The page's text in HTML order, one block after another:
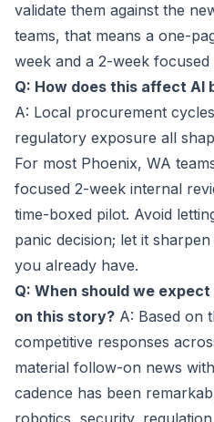
validate them against the
teams, that means a one-
week and a 2-week focused
Q: How does this affect AI
A: Local procurement
regulatory exposure all
For most Phoenix, WA
focused 2-week internal
time-boxed pilot. Avoid
panic decision; let it
you already have.
Q: When should we
on this story? A: Based on
competitive responses
material follow-on news
cadence has been